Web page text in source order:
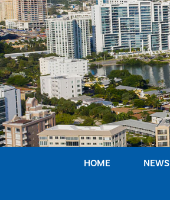
Skip
to
content
HOME NEWS